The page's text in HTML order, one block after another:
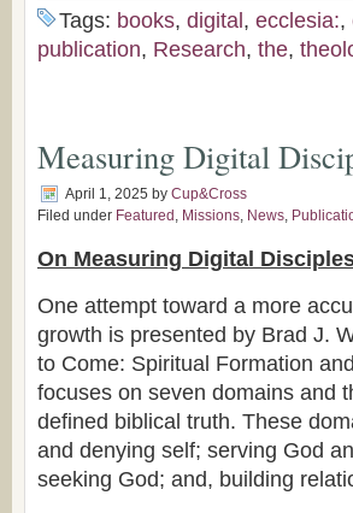
Tags: books, digital , ecclesia:,
publication, Research, the,
Measuring Digital
April 1, 2025 by Cup&Cross
Filed under Featured , Missions, News,
On Measuring Digital
One attempt toward a more
growth is presented by Brad J.
to Come: Spiritual Formation
focuses on seven domains and
defined biblical truth. These
and denying self; serving God
seeking God; and, building